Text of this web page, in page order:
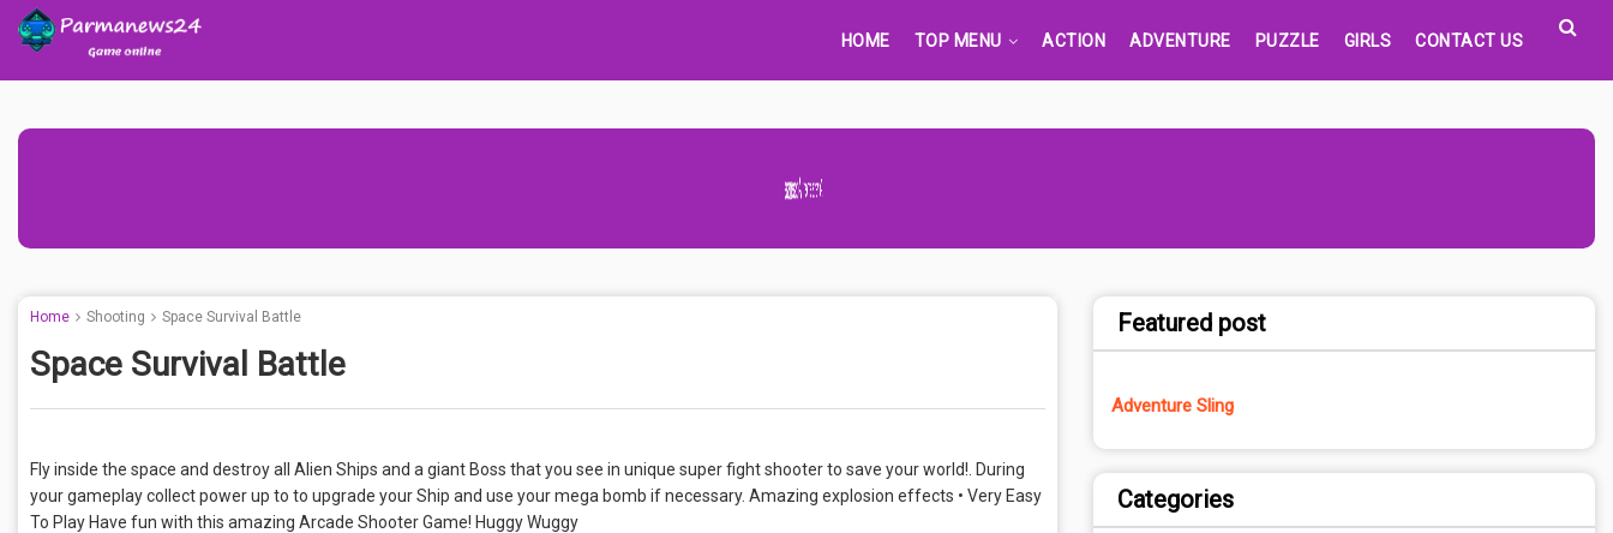
HOME TOP MENU ACTION ADVENTURE PUZZLE GIRLS CONTACT US
Advertisement Adsense
Home Shooting Space Survival Battle
Space Survival Battle
Fly inside the space and destroy all Alien Ships and a giant Boss that you see in unique super fight shooter to save your world!. During
your gameplay collect power up to to upgrade your Ship and use your mega bomb if necessary. Amazing explosion effects • Very Easy
To Play Have fun with this amazing Arcade Shooter Game! Huggy Wuggy
Featured post
Adventure Sling
Categories